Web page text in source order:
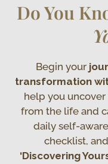
Do You
Begin your
transformation
help you uncover
from the life and
daily self-
checklist,
‘Discovering